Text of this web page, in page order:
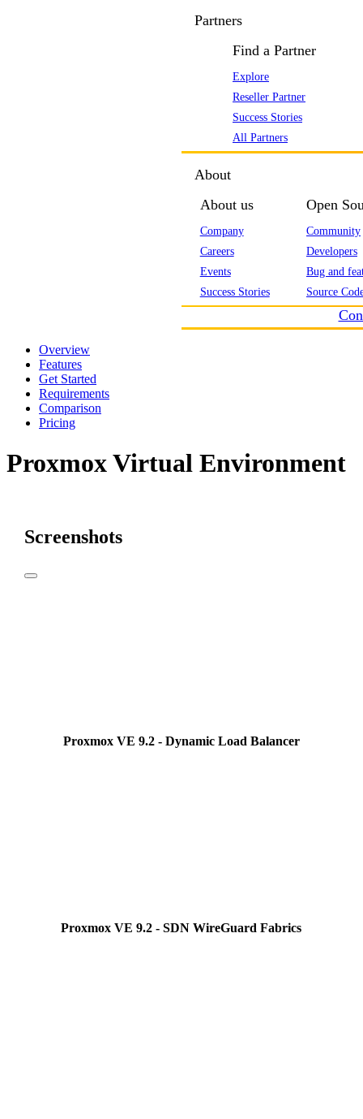
Partners
Find a Partner
Explore
Reseller Partner
Success Stories
All Partners
About
About us
Company
Careers
Events
Success Stories
Open
Community
Developers
Bug and
Source
Overview
Features
Get Started
Requirements
Comparison
Pricing
Proxmox Virtual Environment
Screenshots
Proxmox VE 9.2 - Dynamic Load Balancer
Proxmox VE 9.2 - SDN WireGuard Fabrics